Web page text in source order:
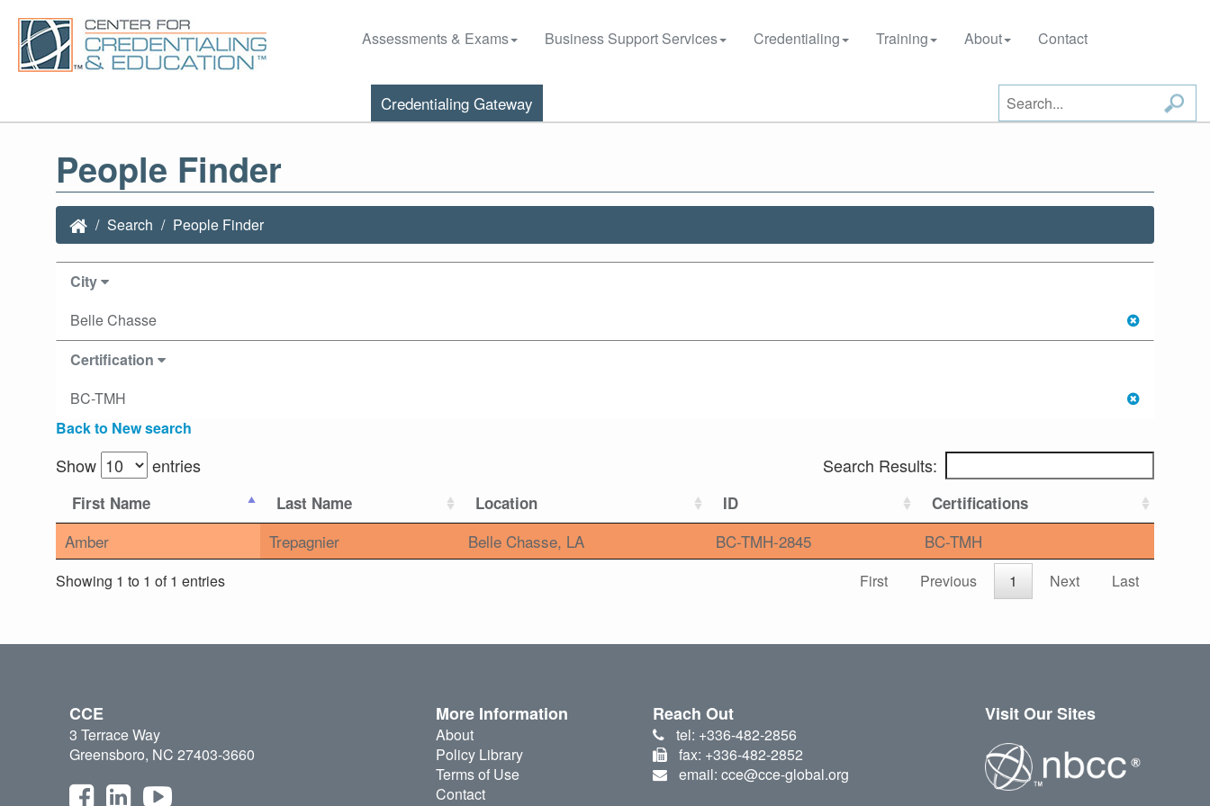
Assessments & Exams Business Support Services Credentialing Training About Contact
Credentialing Gateway
People Finder
Search People Finder
City
Belle Chasse
Certification
BC-TMH
Back to New search
Show entries Search Results:
First Name Last Name Location ID Certifications
Amber Trepagnier Belle Chasse, LA BC-TMH-2845 BC-TMH
Showing 1 to 1 of 1 entries First Previous 1 Next Last
CCE
3 Terrace Way
Greensboro, NC 27403-3660
More Information
About
Policy Library
Terms of Use
Contact
Reach Out
tel: +336-482-2856
fax: +336-482-2852
email: cce@cce-global.org
Visit Our Sites